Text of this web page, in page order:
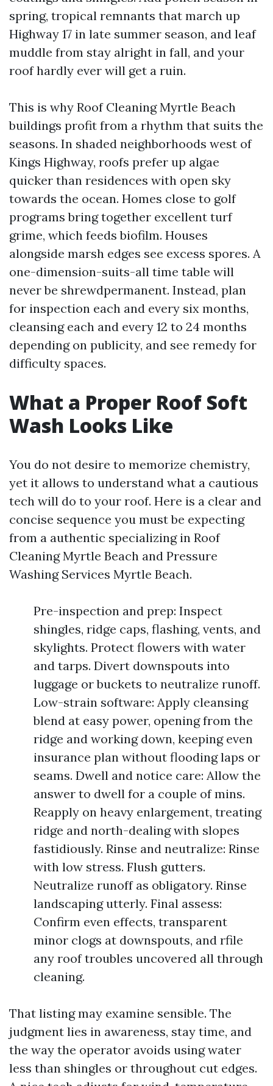
spring, tropical remnants that march up
Highway 17 in late summer season, and leaf
muddle from stay alright in fall, and your
roof hardly ever will get a ruin.
This is why Roof Cleaning Myrtle Beach
buildings profit from a rhythm that suits the
seasons. In shaded neighborhoods west of
Kings Highway, roofs prefer up algae
quicker than residences with open sky
towards the ocean. Homes close to golf
programs bring together excellent turf
grime, which feeds biofilm. Houses
alongside marsh edges see excess spores. A
one-dimension-suits-all time table will
never be shrewdpermanent. Instead, plan
for inspection each and every six months,
cleansing each and every 12 to 24 months
depending on publicity, and see remedy for
difficulty spaces.
What a Proper Roof Soft
Wash Looks Like
You do not desire to memorize chemistry,
yet it allows to understand what a cautious
tech will do to your roof. Here is a clear and
concise sequence you must be expecting
from a authentic specializing in Roof
Cleaning Myrtle Beach and Pressure
Washing Services Myrtle Beach.
Pre-inspection and prep: Inspect
shingles, ridge caps, flashing, vents, and
skylights. Protect flowers with water
and tarps. Divert downspouts into
luggage or buckets to neutralize runoff.
Low-strain software: Apply cleansing
blend at easy power, opening from the
ridge and working down, keeping even
insurance plan without flooding laps or
seams. Dwell and notice care: Allow the
answer to dwell for a couple of mins.
Reapply on heavy enlargement, treating
ridge and north-dealing with slopes
fastidiously. Rinse and neutralize: Rinse
with low stress. Flush gutters.
Neutralize runoff as obligatory. Rinse
landscaping utterly. Final assess:
Confirm even effects, transparent
minor clogs at downspouts, and rfile
any roof troubles uncovered all through
cleaning.
That listing may examine sensible. The
judgment lies in awareness, stay time, and
the way the operator avoids using water
less than shingles or throughout cut edges.